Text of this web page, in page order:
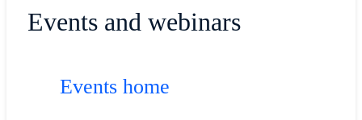
Events and webinars
Events home